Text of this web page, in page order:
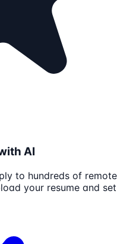
AI
to hundreds of remote
your resume and set